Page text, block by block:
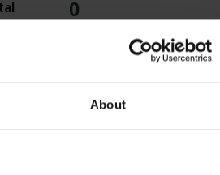
About
ADD TO DELIVERY